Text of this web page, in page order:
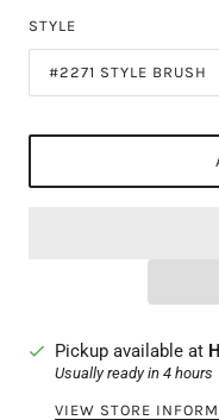
STYLE
#2271 STYLE BRUSH
Pickup available at
Usually ready in 4 hours
VIEW STORE